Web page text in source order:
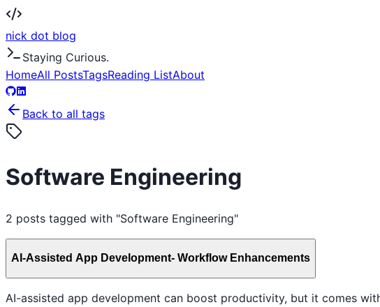
nick dot blog
Staying Curious.
HomeAll PostsTagsReading ListAbout
Back to all tags
Software Engineering
2 posts tagged with "Software Engineering"
AI-Assisted App Development- Workflow Enhancements
AI-assisted app development can boost productivity, but it comes